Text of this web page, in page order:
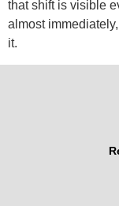
that shift is visible
almost
it.